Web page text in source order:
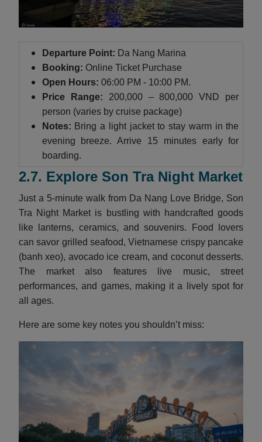
Departure Point: Da Nang Marina
Booking: Online Ticket Purchase
Open Hours: 06:00 PM - 10:00 PM.
Price Range: 200,000 – 800,000 VND per
person (varies by cruise package)
Notes: Bring a light jacket to stay warm in the
evening breeze. Arrive 15 minutes early for
boarding.
2.7. Explore Son Tra Night Market
Just a 5-minute walk from Da Nang Love Bridge, Son
Tra Night Market is bustling with handcrafted goods
like lanterns, ceramics, and souvenirs. Food lovers
can savor grilled seafood, Vietnamese crispy pancake
(banh xeo), avocado ice cream, and coconut desserts.
The market also features live music, street
performances, and games, making it a lively spot for
all ages.
Here are some key notes you shouldn’t miss: